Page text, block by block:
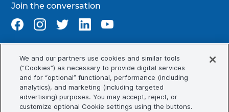
Join the conversation
Terms & Conditions Privacy Policy
Cookie Policy
NAFTA Infromation for Suppliers
Code of Ethics
Compliance & Transparency Ormco Patents
We and our partners use cookies and similar tools
(“Cookies”) as necessary to provide digital services
and for “optional” functional, performance (including
analytics), and marketing (including targeted
advertising) purposes. You may accept, reject, or
customize optional Cookie settings using the buttons.